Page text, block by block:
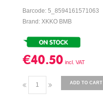
Barcode: 5_8594161571063
Brand: XKKO BMB
€40.50
ADD TO CART